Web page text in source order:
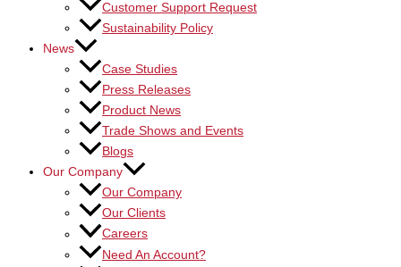
Customer Support Request
Sustainability Policy
News
Case Studies
Press Releases
Product News
Trade Shows and Events
Blogs
Our Company
Our Company
Our Clients
Careers
Need An Account?